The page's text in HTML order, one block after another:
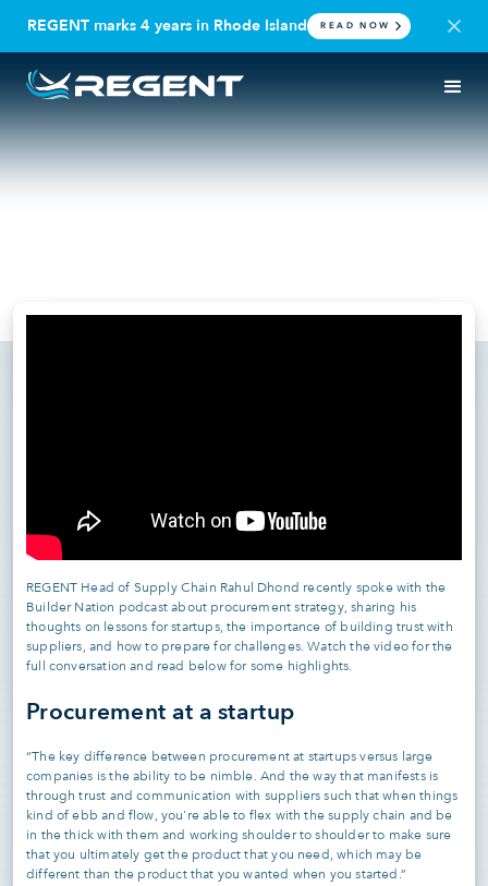
REGENT marks 4 years in Rhode Island READ NOW
Builder Nation: Rahul Dhond
REGENT Head of Supply Chain Rahul Dhond recently spoke with the
Builder Nation podcast about procurement strategy, sharing his
thoughts on lessons for startups, the importance of building trust with
suppliers, and how to prepare for challenges. Watch the video for the
full conversation and read below for some highlights.
Procurement at a startup
“The key difference between procurement at startups versus large
companies is the ability to be nimble. And the way that manifests is
through trust and communication with suppliers such that when things
kind of ebb and flow, you're able to flex with the supply chain and be
in the thick with them and working shoulder to shoulder to make sure
that you ultimately get the product that you need, which may be
different than the product that you wanted when you started.”